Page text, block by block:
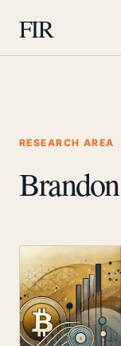
FIR
RESEARCH AREA